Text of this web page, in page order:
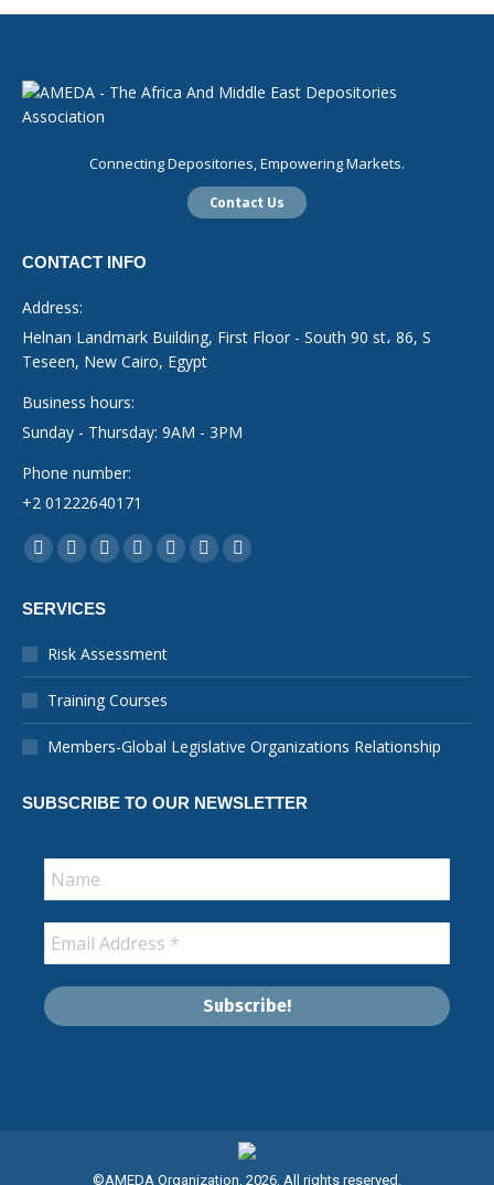
Connecting Depositories, Empowering Markets.
Contact Us
CONTACT INFO
Address:
Helnan Landmark Building, First Floor - South 90 st، 86, S
Teseen, New Cairo, Egypt
Business hours:
Sunday - Thursday: 9AM - 3PM
Phone number:
+2 01222640171
Find us on:
Facebook
opens
in
new
window
YouTube
opens
in
new
window
Linkedin
opens
in
new
window
Instagram
in
new
window
Mail
new
Whatsapp
new
X-
in
SERVICES
Risk Assessment
Training Courses
Members-Global Legislative Organizations Relationship
SUBSCRIBE TO OUR NEWSLETTER
©AMEDA Organization, 2026. All rights reserved.